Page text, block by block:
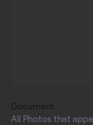
Document
All Photos that